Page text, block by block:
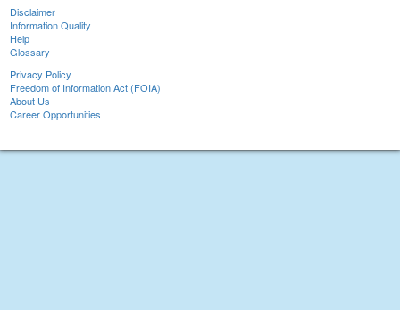
Disclaimer
Information Quality
Help
Glossary
Privacy Policy
Freedom of Information Act (FOIA)
About Us
Career Opportunities